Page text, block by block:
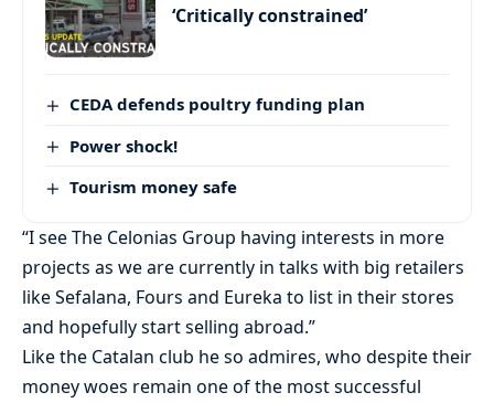
‘Critically constrained’
CEDA defends poultry funding plan
Power shock!
Tourism money safe
“I see The Celonias Group having interests in more
projects as we are currently in talks with big retailers
like Sefalana, Fours and Eureka to list in their stores
and hopefully start selling abroad.”
Like the Catalan club he so admires, who despite their
money woes remain one of the most successful